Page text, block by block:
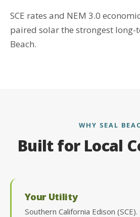
SCE rates and NEM 3.0
paired solar the strongest long-
Beach.
WHY SEAL
Built for Local
Your Utility
Southern California Edison (SCE).